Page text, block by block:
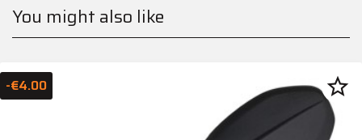
You might also like
-€4.00 star_border